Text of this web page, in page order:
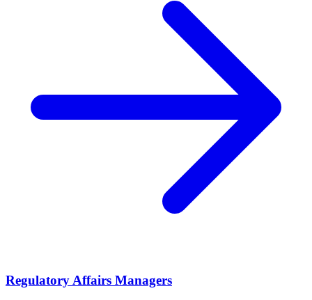
Regulatory Affairs Managers